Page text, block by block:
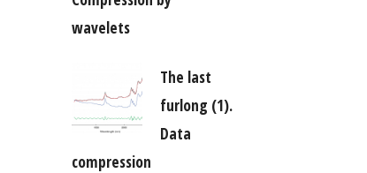
wavelets
The last
furlong (1).
Data
compression